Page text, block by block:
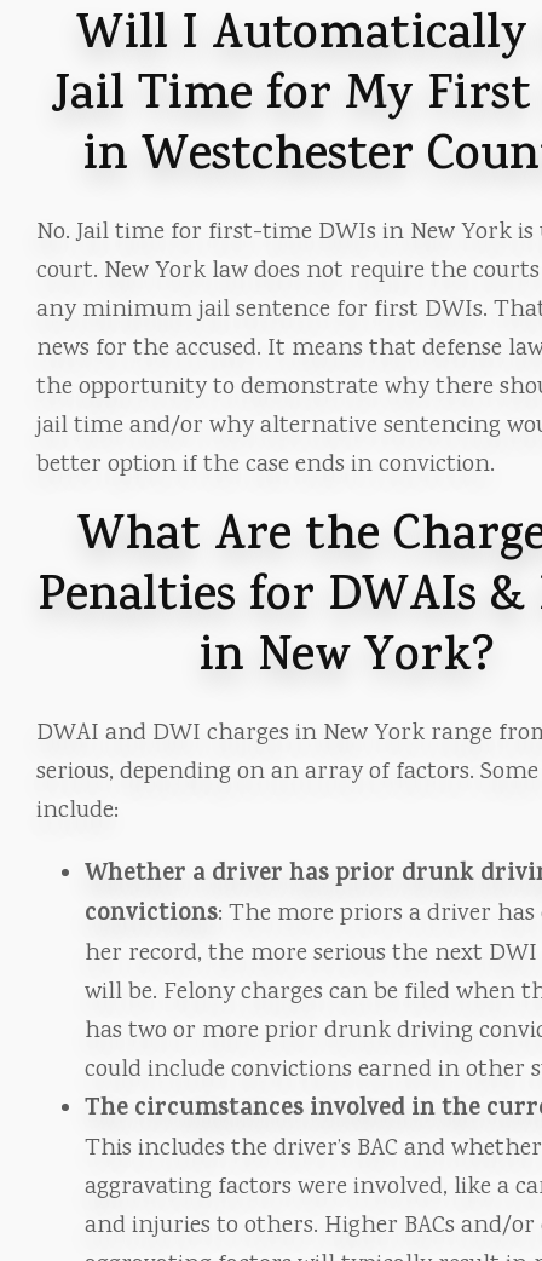
Will I Automatically
Jail Time for My
in Westchester
No. Jail time for first-time DWIs in New York
court. New York law does not require the
any minimum jail sentence for first DWIs.
news for the accused. It means that defense
the opportunity to demonstrate why there
jail time and/or why alternative sentencing
better option if the case ends in conviction.
What Are the
Penalties for DWAIs &
in New York?
DWAI and DWI charges in New York range
serious, depending on an array of factors.
include:
Whether a driver has prior drunk
convictions: The more priors a driver
her record, the more serious the next DWI
will be. Felony charges can be filed when
has two or more prior drunk driving
could include convictions earned in other
The circumstances involved in the
This includes the driver’s BAC and
aggravating factors were involved, like a
and injuries to others. Higher BACs and/